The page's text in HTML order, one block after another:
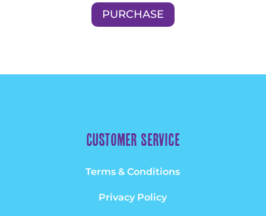
PURCHASE
Customer Service
Terms & Conditions
Privacy Policy